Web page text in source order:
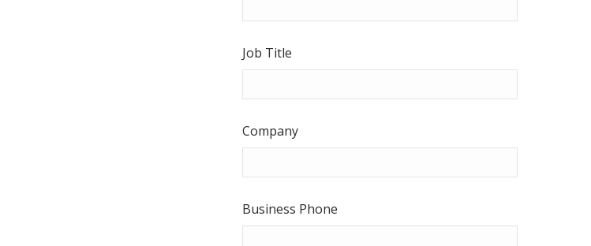
Job Title
Company
Business Phone